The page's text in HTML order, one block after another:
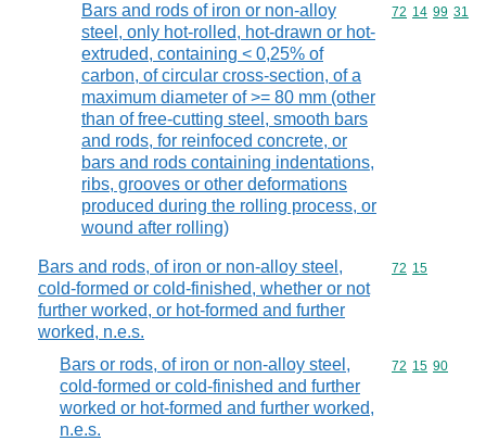
Bars and rods of iron or non-alloy
steel, only hot-rolled, hot-drawn or hot-
extruded, containing < 0,25% of
carbon, of circular cross-section, of a
maximum diameter of >= 80 mm (other
than of free-cutting steel, smooth bars
and rods, for reinfoced concrete, or
bars and rods containing indentations,
ribs, grooves or other deformations
produced during the rolling process, or
wound after rolling)
Commodity
72 14 99 31
Bars and rods, of iron or non-alloy steel,
cold-formed or cold-finished, whether or not
further worked, or hot-formed and further
worked, n.e.s.
Commodity
72 15
Bars or rods, of iron or non-alloy steel,
cold-formed or cold-finished and further
worked or hot-formed and further worked,
n.e.s.
Commodity
72 15 90